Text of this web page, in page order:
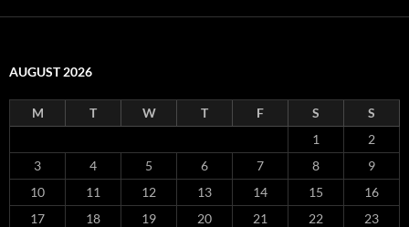
AUGUST 2026
M T W T F S
S
1
2
3
4 5 6 7 8
9
10
11 12 13 14 15
16
17
18 19 20 21 22
23